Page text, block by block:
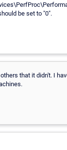
be set to "0".
that it didn't. I